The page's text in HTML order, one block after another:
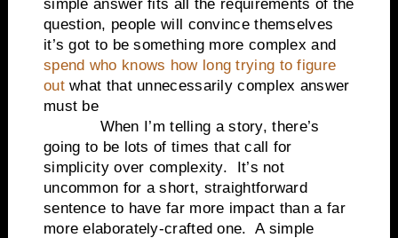
simple answer fits all the requirements of the
question, people will convince themselves
it’s got to be something more complex and
spend who knows how long trying to figure
outwhat that unnecessarily complex answer
must be
When I’m telling a story, there’s
going to be lots of times that call for
simplicity over complexity.
It’s not
uncommon for a short, straightforward
sentence to have far more impact than a far
more elaborately-crafted one. A simple